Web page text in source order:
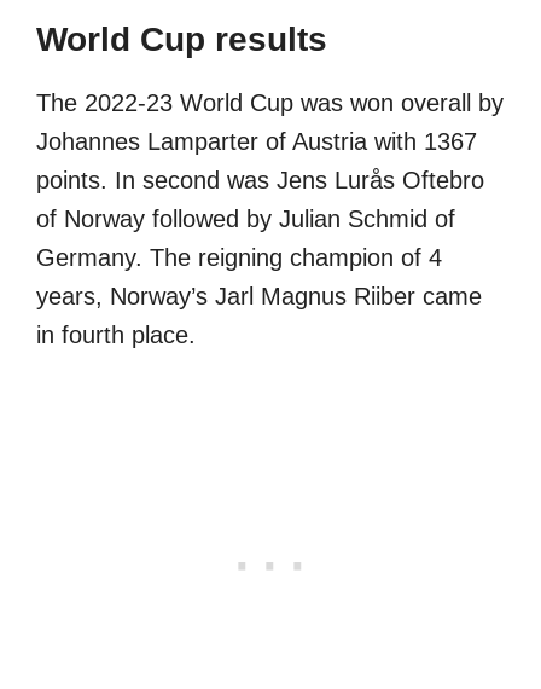
World Cup results
The 2022-23 World Cup was won overall by
Johannes Lamparter of Austria with 1367
points. In second was Jens Lurås Oftebro
of Norway followed by Julian Schmid of
Germany. The reigning champion of 4
years, Norway’s Jarl Magnus Riiber came
in fourth place.